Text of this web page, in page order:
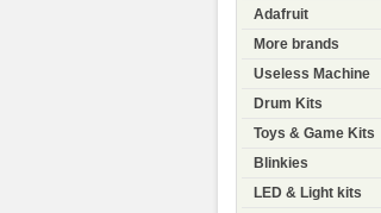
Adafruit
More brands
Useless Machine
Drum Kits
Toys & Game Kits
Blinkies
LED & Light kits